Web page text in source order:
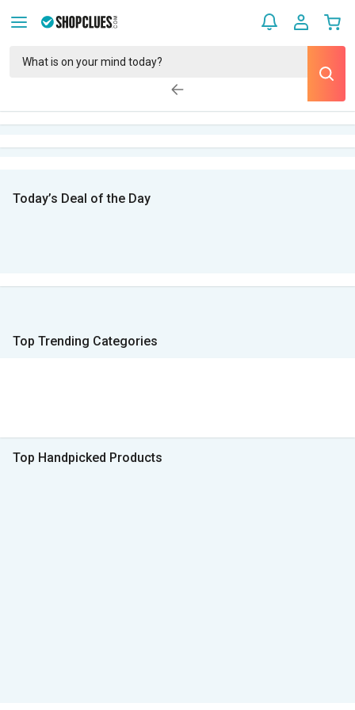
Today’s Deal of the Day
Top Trending Categories
Top Handpicked Products